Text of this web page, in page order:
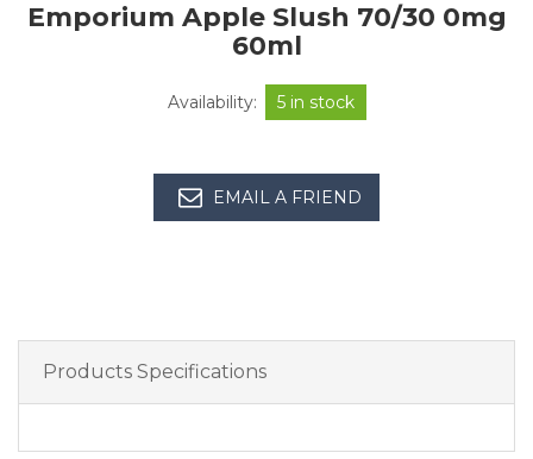
Emporium Apple Slush 70/30 0mg
60ml
Availability: 5 in stock
EMAIL A FRIEND
Products Specifications